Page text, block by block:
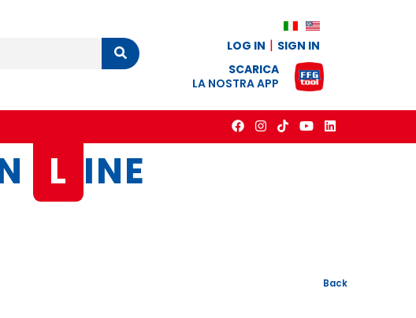
Cerca LOG IN
SIGN IN
SCARICA
LA NOSTRA APP
L INE
Back